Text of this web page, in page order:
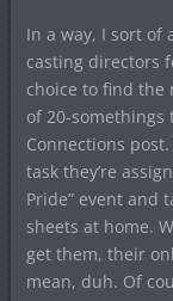
In a way, I sort of
casting directors
choice to find the
of 20-somethings
Connections
task they’re
Pride” event and
sheets at home.
get them, their
mean, duh. Of